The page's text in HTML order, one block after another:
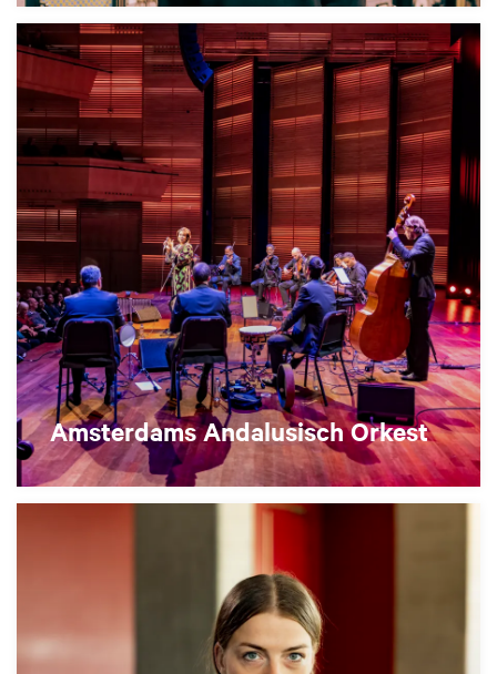
Amsterdams Andalusisch Orkest